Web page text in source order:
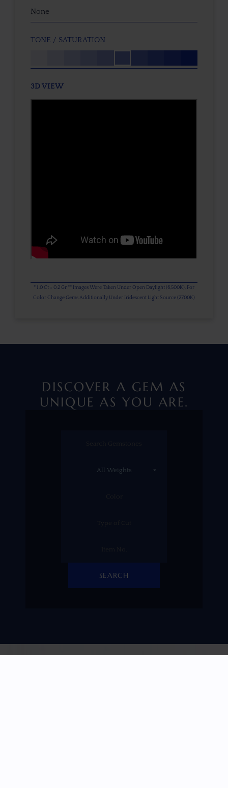
None
TONE / SATURATION
3D VIEW
* 1.0 Ct = 0.2 Gr ** Images Were Taken Under Open Daylight (6,500K), For
Color Change Gems Additionally Under Iridescent Light Source (2700K)
DISCOVER A GEM AS
UNIQUE AS YOU ARE.
SEARCH